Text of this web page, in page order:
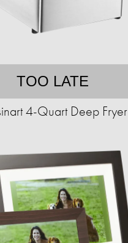
TOO LATE
4-Quart Deep Fryer